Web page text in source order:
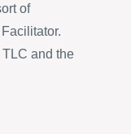
of
TLC and the